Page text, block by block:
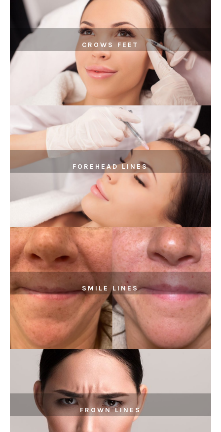
CROWS FEET
FOREHEAD LINES
SMILE LINES
FROWN LINES